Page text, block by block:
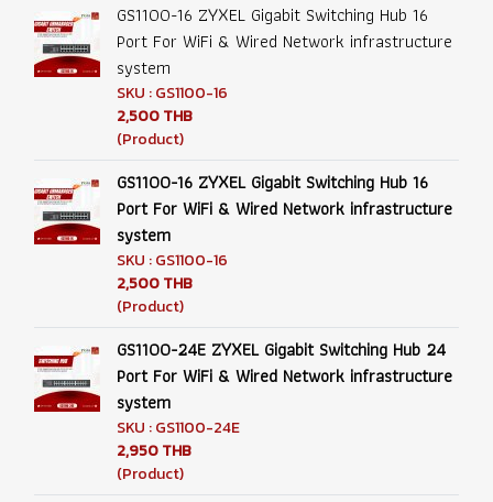
GS1100-16 ZYXEL Gigabit Switching Hub 16
Port For WiFi & Wired Network infrastructure
system
SKU : GS1100-16
2,500 THB
(Product)
GS1100-16 ZYXEL Gigabit Switching Hub 16
Port For WiFi & Wired Network infrastructure
system
SKU : GS1100-16
2,500 THB
(Product)
GS1100-24E ZYXEL Gigabit Switching Hub 24
Port For WiFi & Wired Network infrastructure
system
SKU : GS1100-24E
2,950 THB
(Product)